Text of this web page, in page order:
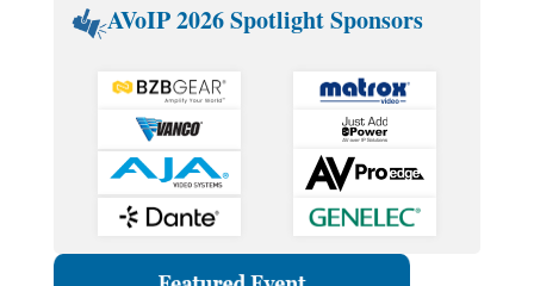
AVoIP 2026 Spotlight Sponsors